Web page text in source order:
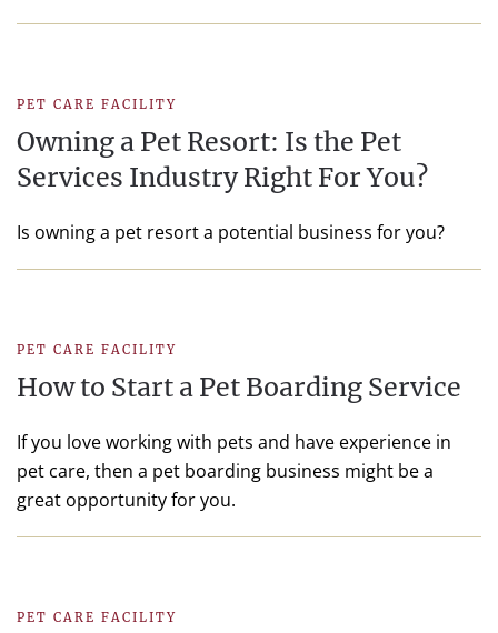
PET CARE FACILITY
Owning a Pet Resort: Is the Pet
Services Industry Right For You?
Is owning a pet resort a potential business for you?
PET CARE FACILITY
How to Start a Pet Boarding Service
If you love working with pets and have experience in
pet care, then a pet boarding business might be a
great opportunity for you.
PET CARE FACILITY